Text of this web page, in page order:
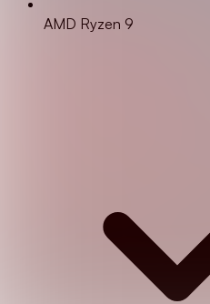
AMD Ryzen 9